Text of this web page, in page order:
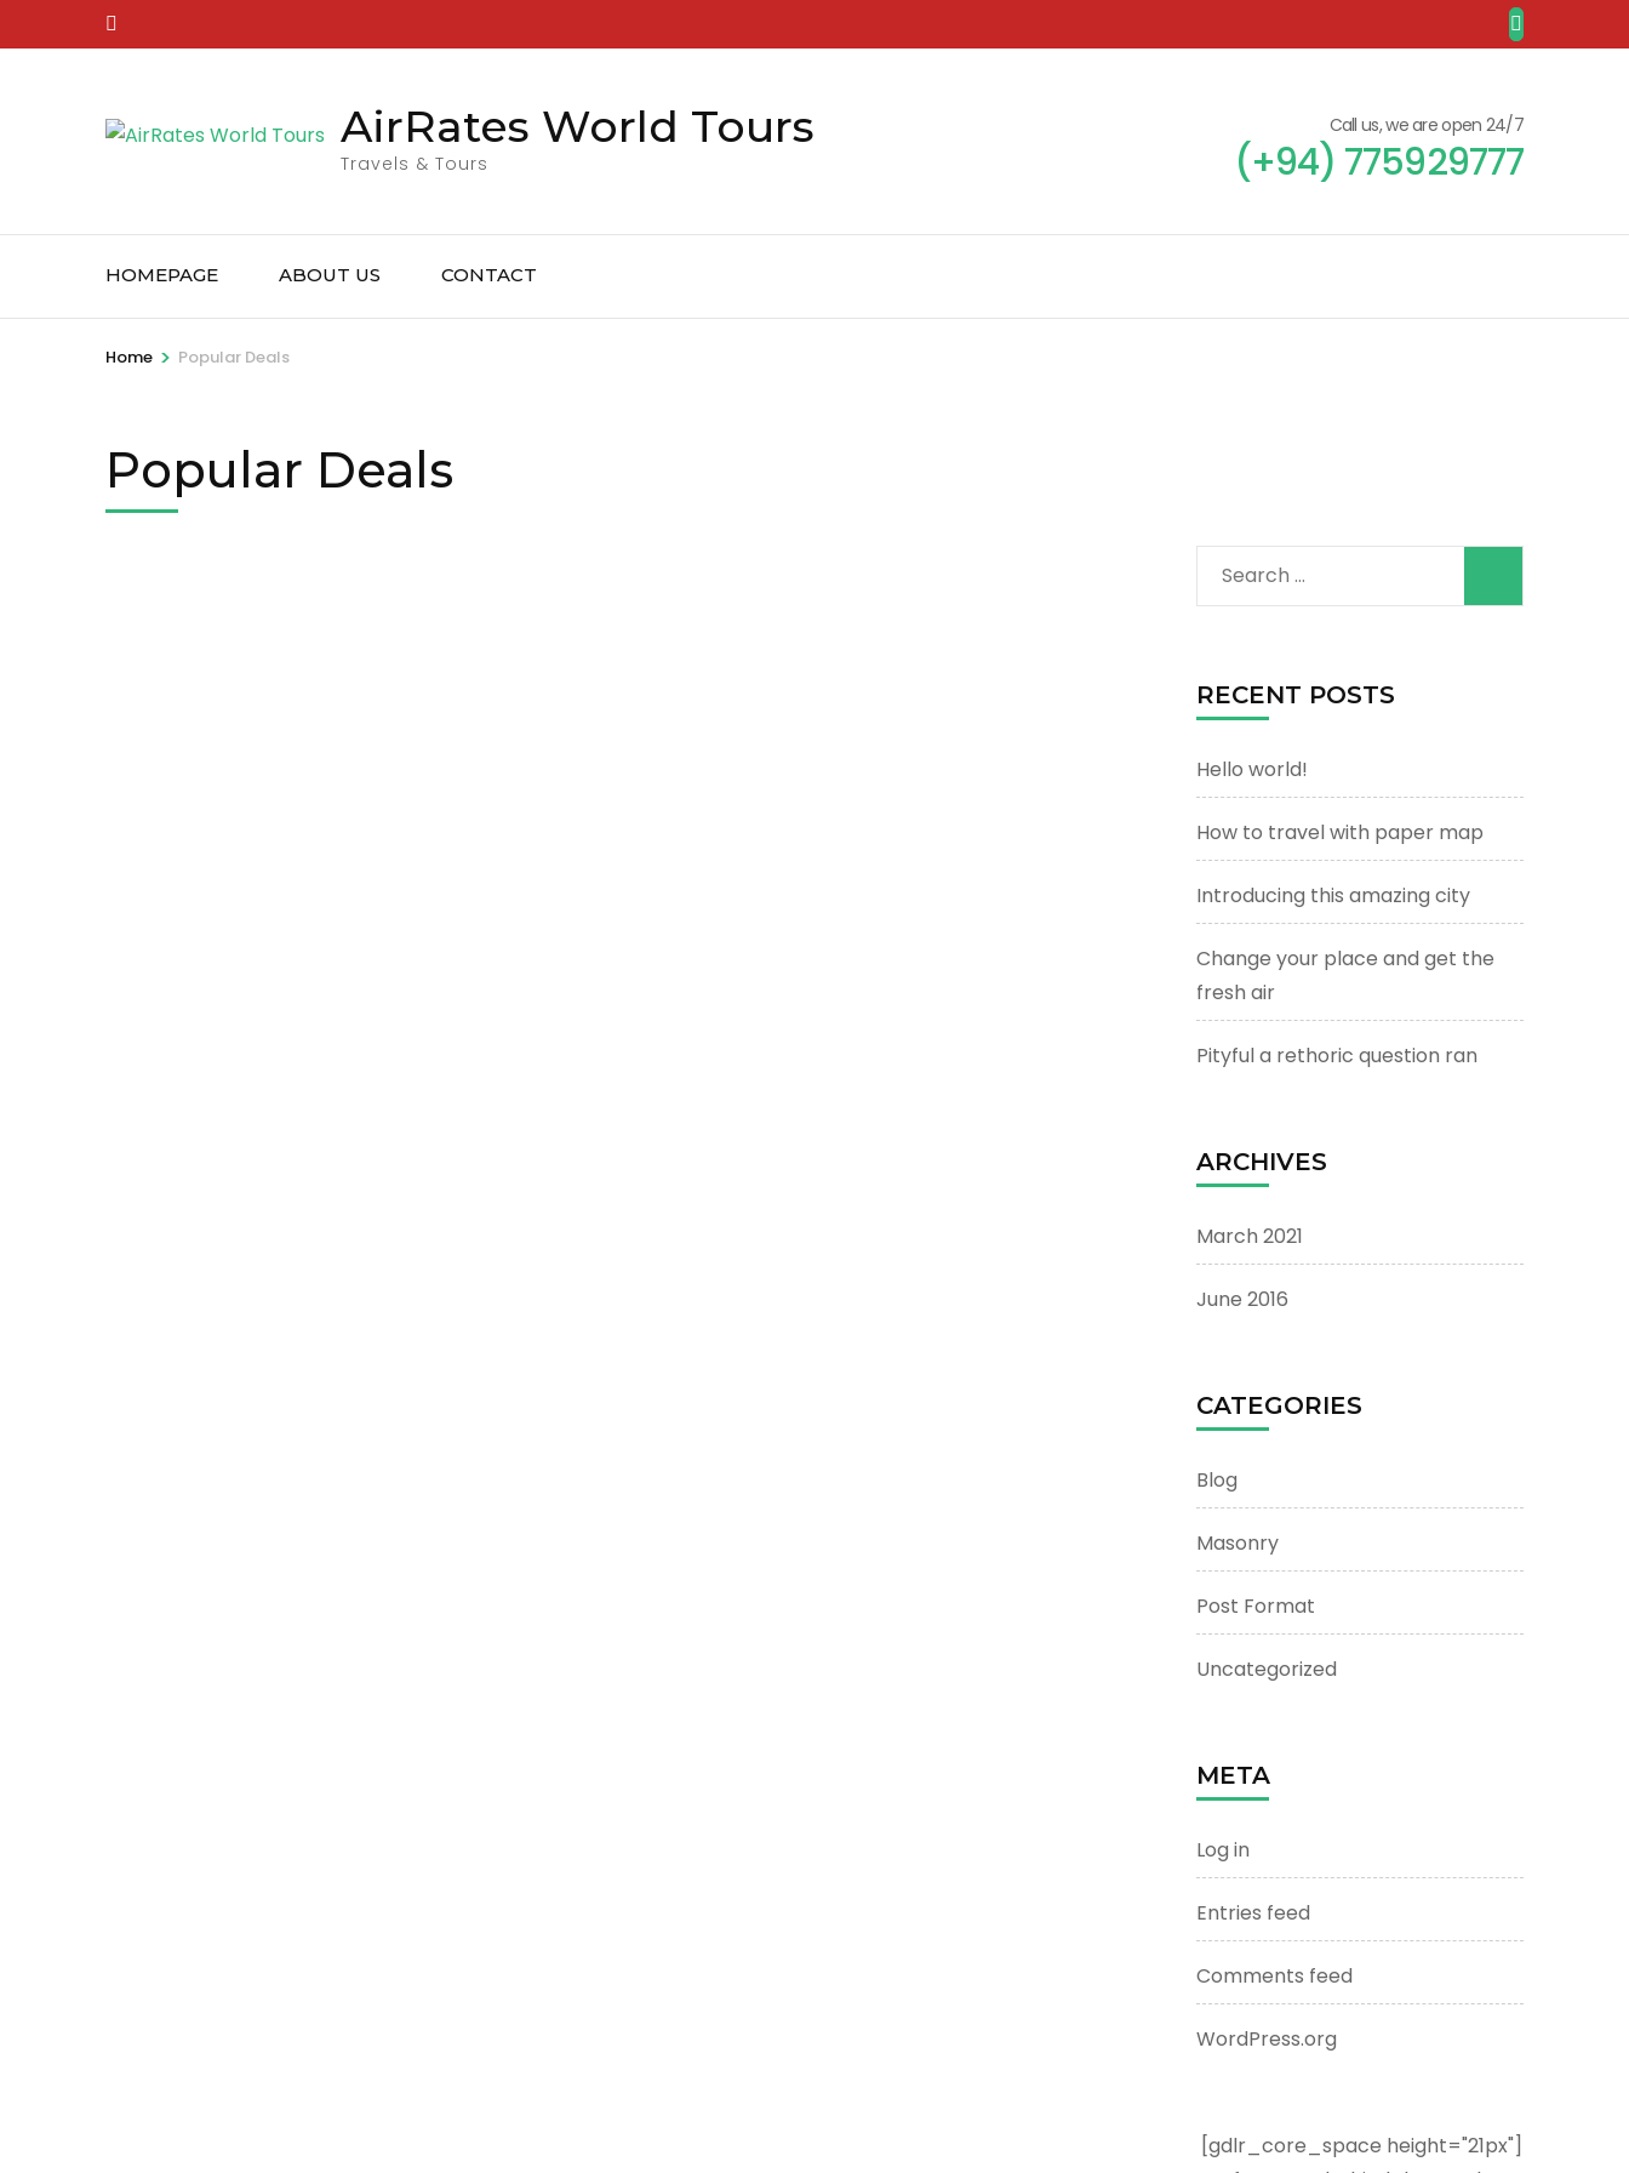
to
AirRates World Tours
Travels & Tours
Call us, we are open 24/7
(+94) 775929777
HOMEPAGE ABOUT US CONTACT
Home > Popular Deals
Popular Deals
Search
for:
RECENT POSTS
Hello world!
How to travel with paper map
Introducing this amazing city
Change your place and get the
fresh air
Pityful a rethoric question ran
ARCHIVES
March 2021
June 2016
CATEGORIES
Blog
Masonry
Post Format
Uncategorized
META
Log in
Entries feed
Comments feed
WordPress.org
[gdlr_core_space height="21px"]